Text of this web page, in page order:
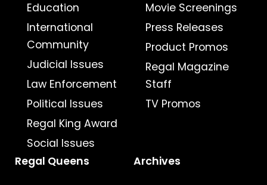
Education
International
Community
Judicial Issues
Law Enforcement
Political Issues
Regal King Award
Social Issues
Movie Screenings
Press Releases
Product Promos
Regal Magazine
Staff
TV Promos
Regal Queens Archives